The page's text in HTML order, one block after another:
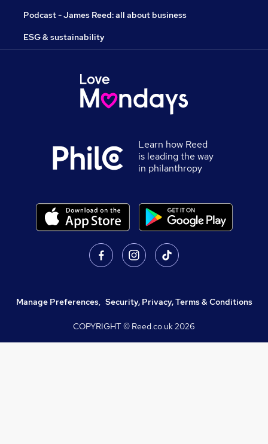
Podcast - James Reed: all about business
ESG & sustainability
Learn how Reed
is leading the way
in philanthropy
Manage Preferences, Security, Privacy, Terms & Conditions
COPYRIGHT © Reed.co.uk2026